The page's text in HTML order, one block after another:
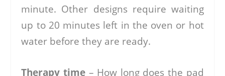
minute. Other designs require waiting
up to 20 minutes left in the oven or hot
water before they are ready.
Therapy time – How long does the pad